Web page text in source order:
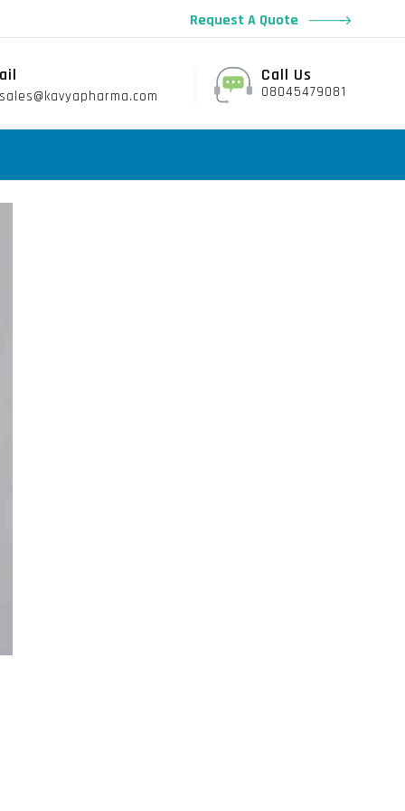
Request A Quote
Call Us
08045479081
sales@kavyapharma.com